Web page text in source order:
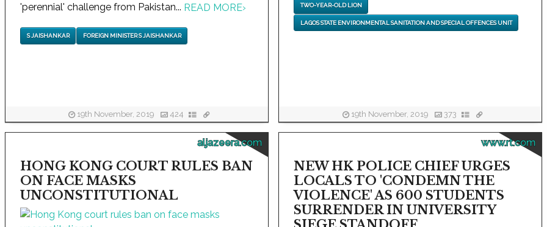
'perennial' challenge from Pakistan... READ MORE›
S JAISHANKAR FOREIGN MINISTER S JAISHANKAR
19th November, 2019 424
TWO-YEAR-OLD LION
LAGOS STATE ENVIRONMENTAL SANITATION AND SPECIAL OFFENCES UNIT
19th November, 2019 373
aljazeera.com
HONG KONG COURT RULES BAN
ON FACE MASKS
UNCONSTITUTIONAL
www.rt.com
NEW HK POLICE CHIEF URGES
LOCALS TO 'CONDEMN THE
VIOLENCE' AS 600 STUDENTS
SURRENDER IN UNIVERSITY